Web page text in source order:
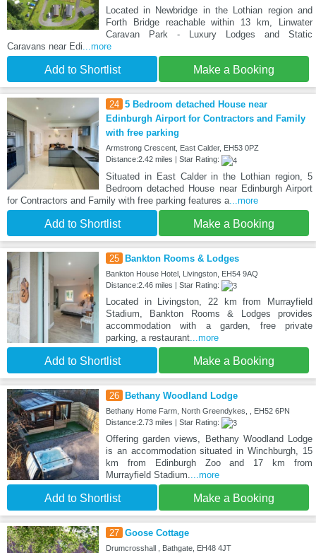
Located in Newbridge in the Lothian region and
Forth Bridge reachable within 13 km, Linwater
Caravan Park - Luxury Lodges and Static
Caravans near Edi...more
Add to Shortlist Make a Booking
24 5 Bedroom detached House near
Edinburgh Airport for Contractors and Family
with free parking
Armstrong Crescent, East Calder, EH53 0PZ
Distance:2.42 miles | Star Rating:
Situated in East Calder in the Lothian region, 5
Bedroom detached House near Edinburgh Airport
for Contractors and Family with free parking features a ...more
Add to Shortlist Make a Booking
25 Bankton Rooms & Lodges
Bankton House Hotel, Livingston, EH54 9AQ
Distance:2.46 miles | Star Rating:
Located in Livingston, 22 km from Murrayfield
Stadium, Bankton Rooms & Lodges provides
accommodation with a garden, free private
parking, a restaurant...more
Add to Shortlist Make a Booking
26 Bethany Woodland Lodge
Bethany Home Farm, North Greendykes, , EH52 6PN
Distance:2.73 miles | Star Rating:
Offering garden views, Bethany Woodland Lodge
is an accommodation situated in Winchburgh, 15
km from Edinburgh Zoo and 17 km from
Murrayfield Stadium.
...more
Add to Shortlist Make a Booking
27 Goose Cottage
Drumcrosshall , Bathgate, EH48 4JT